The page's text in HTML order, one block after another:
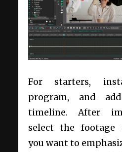
For starters,
program, and
timeline. After
select the footage
you want to